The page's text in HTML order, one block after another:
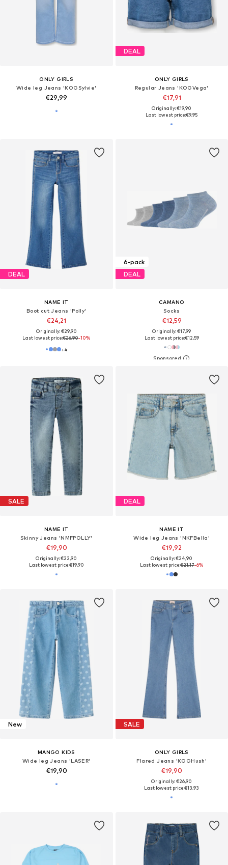
ONLY GIRLS
Wide leg Jeans 'KOGSylvie'
€29,99
DEAL
ONLY GIRLS
Regular Jeans 'KOGVega'
€17,91
Originally: €19,90
Last lowest price:€9,95
DEAL
NAME IT
Boot cut Jeans 'Polly'
€24,21
Originally: €29,90
Last lowest price:€26,90-10%
+4
6-pack
DEAL
CAMANO
Socks
€12,59
Originally: €17,99
Last lowest price:€12,59
SALE
NAME IT
Skinny Jeans 'NMFPOLLY'
€19,90
Originally: €22,90
Last lowest price:€19,90
DEAL
NAME IT
Wide leg Jeans 'NKFBella'
€19,92
Originally: €24,90
Last lowest price:€21,17-6%
New
MANGO KIDS
Wide leg Jeans 'LASER'
€19,90
SALE
ONLY GIRLS
Flared Jeans 'KOGHush'
€19,90
Originally: €26,90
Last lowest price:€13,93